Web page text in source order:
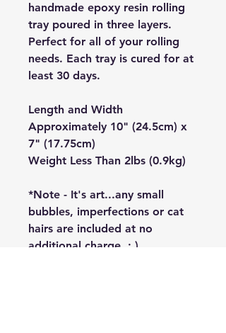
handmade epoxy resin rolling
tray poured in three layers.
Perfect for all of your rolling
needs. Each tray is cured for at
least 30 days.
Length and Width
Approximately 10" (24.5cm) x
7" (17.75cm)
Weight Less Than 2lbs (0.9kg)
*Note - It's art...any small
bubbles, imperfections or cat
hairs are included at no
additional charge. : )